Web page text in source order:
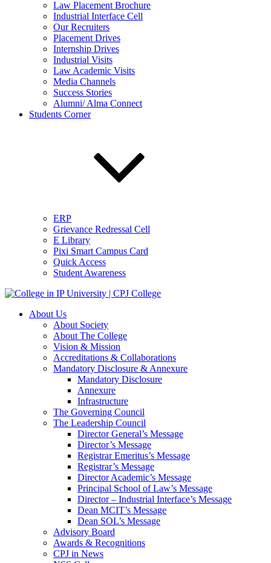
Law Placement Brochure
Industrial Interface Cell
Our Recruiters
Placement Drives
Internship Drives
Industrial Visits
Law Academic Visits
Media Channels
Success Stories
Alumni/ Alma Connect
Students Corner
ERP
Grievance Redressal Cell
E Library
Pixi Smart Campus Card
Quick Access
Student Awareness
About Us
About Society
About The College
Vision & Mission
Accreditations & Collaborations
Mandatory Disclosure & Annexure
Mandatory Disclosure
Annexure
Infrastructure
The Governing Council
The Leadership Council
Director General’s Message
Director’s Message
Registrar Emeritus’s Message
Registrar’s Message
Director Academic’s Message
Principal School of Law’s Message
Director – Industrial Interface’s Message
Dean MCIT’s Message
Dean SOL’s Message
Advisory Board
Awards & Recognitions
CPJ in News